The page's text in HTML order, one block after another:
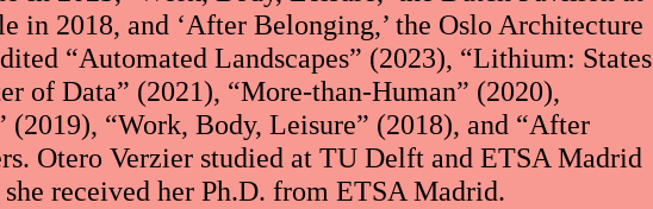
in 2018, and ‘After Belonging,’ the Oslo Architecture
“Automated Landscapes” (2023), “Lithium: States
of Data” (2021), “More-than-Human” (2020),
“Work, Body, Leisure” (2018), and “After
Otero Verzier studied at TU Delft and ETSA Madrid
received her Ph.D. from ETSA Madrid.